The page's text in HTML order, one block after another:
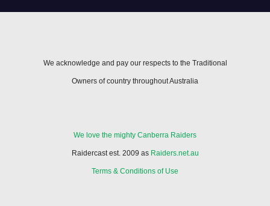
We acknowledge and pay our respects to the Traditional
Owners of country throughout Australia
We love the mighty Canberra Raiders
Raidercast est. 2009 as Raiders.net.au
Terms & Conditions of Use